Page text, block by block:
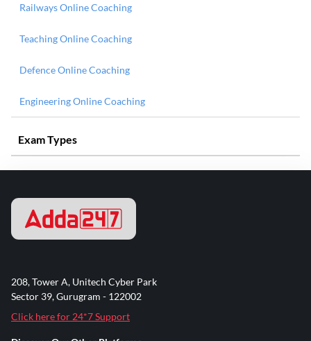
Railways Online Coaching
Teaching Online Coaching
Defence Online Coaching
Engineering Online Coaching
Exam Types
208, Tower A, Unitech Cyber Park
Sector 39, Gurugram - 122002
Click here for 24*7 Support